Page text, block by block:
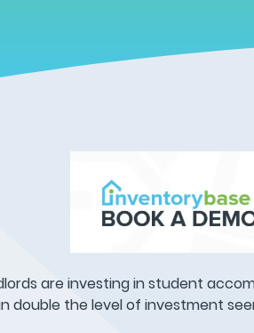
are investing in student
double the level of investment